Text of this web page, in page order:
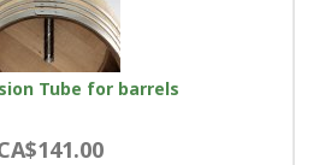
Tube for barrels